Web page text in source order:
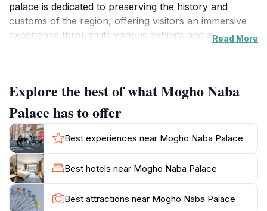
palace is dedicated to preserving the history and
customs of the region, offering visitors an immersive
experience through its various exhibits and artifacts.
architecture of the palace itself is a sight to behold,
reflecting the grandeur and historical significance of
the Mossi kingdom. Its intricate designs and structure
are emblematic of the craftsmanship that has been
passed down through generations. In addition to the
exhibits, the palace often hosts cultural events and
ceremonies, providing a unique opportunity for visitors
to witness traditional practices and perhaps even
engage with local artisans and performers. For
Read More
Explore the best of what Mogho Naba
Palace has to offer
Best experiences near Mogho Naba Palace
Best hotels near Mogho Naba Palace
Best attractions near Mogho Naba Palace